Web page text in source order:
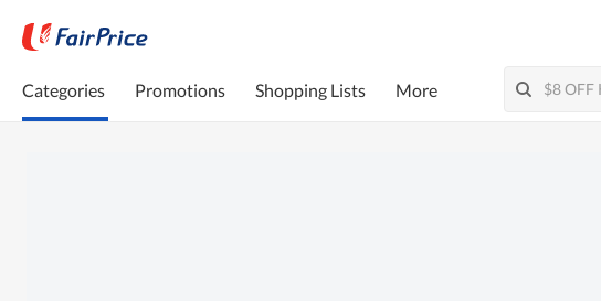
Categories Promotions Shopping Lists More